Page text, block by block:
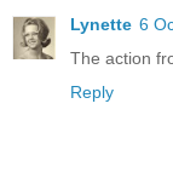
Lynette 6
The action
Reply